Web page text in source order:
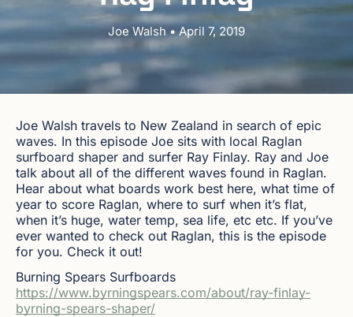
Joe Walsh • April 7, 2019
Joe Walsh travels to New Zealand in search of epic
waves. In this episode Joe sits with local Raglan
surfboard shaper and surfer Ray Finlay. Ray and Joe
talk about all of the different waves found in Raglan.
Hear about what boards work best here, what time of
year to score Raglan, where to surf when it’s flat,
when it’s huge, water temp, sea life, etc etc. If you’ve
ever wanted to check out Raglan, this is the episode
for you. Check it out!
Burning Spears Surfboards
https://www.byrningspears.com/about/ray-finlay-
byrning-spears-shaper/